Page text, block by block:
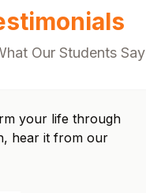
Our Students Say
your life through
hear it from our